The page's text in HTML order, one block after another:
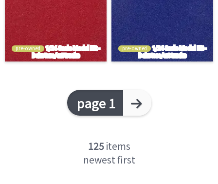
pre-owned pre-owned
page 1
125items
newest first